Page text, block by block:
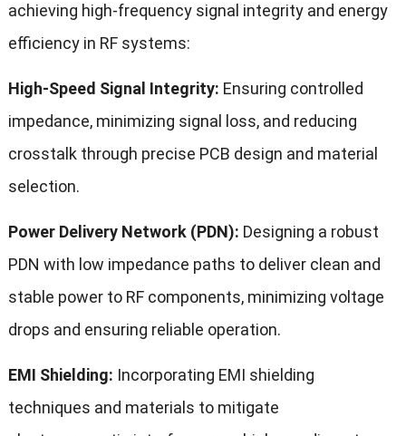
achieving high-frequency signal integrity and energy
efficiency in RF systems:
High-Speed Signal Integrity: Ensuring controlled
impedance, minimizing signal loss, and reducing
crosstalk through precise PCB design and material
selection.
Power Delivery Network (PDN): Designing a robust
PDN with low impedance paths to deliver clean and
stable power to RF components, minimizing voltage
drops and ensuring reliable operation.
EMI Shielding: Incorporating EMI shielding
techniques and materials to mitigate